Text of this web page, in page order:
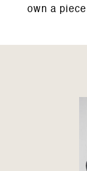
own a